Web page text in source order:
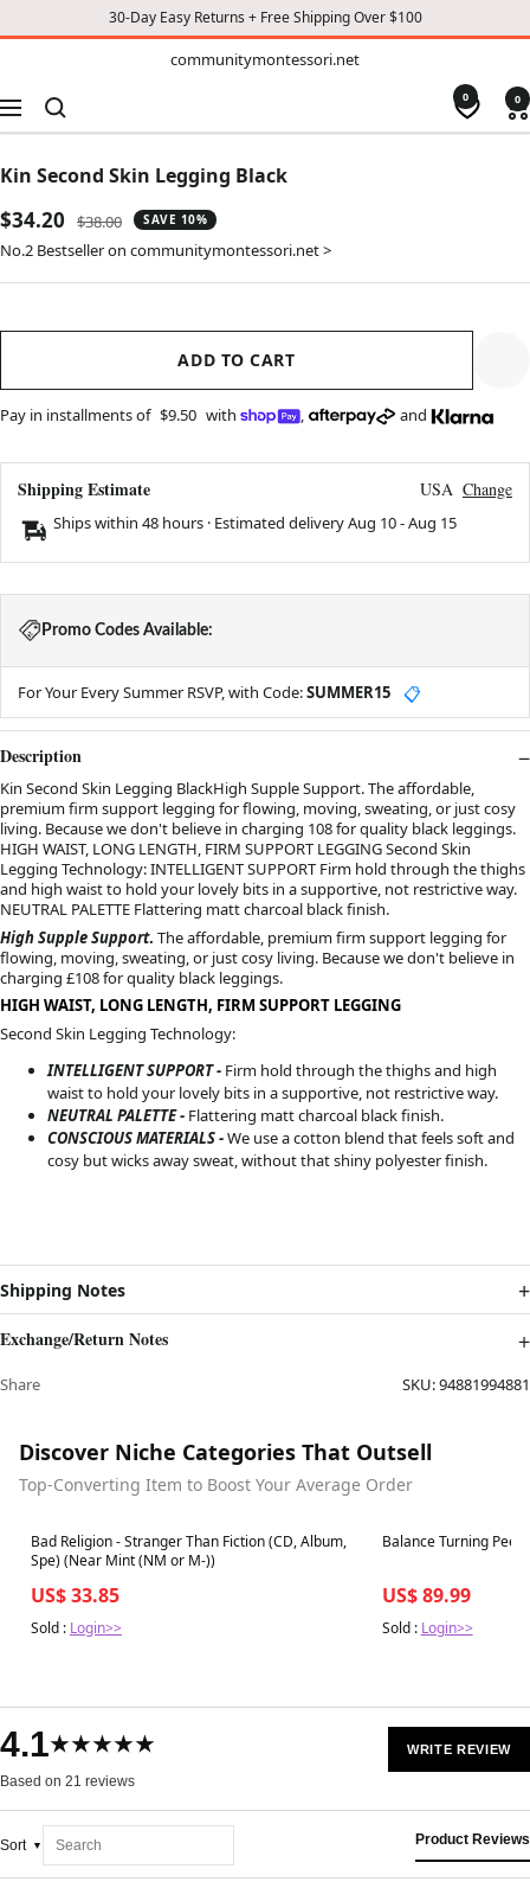
30-Day Easy Returns + Free Shipping Over $100
communitymontessori.net
Navigation
0 0
Kin Second Skin Legging Black
Sale
price
$34.20
Regular
price
$38.00 SAVE 10%
No.2 Bestseller on communitymontessori.net >
ADD TO CART
Pay in installments of $9.50 with , and
Shipping Estimate USA Change
Ships within 48 hours · Estimated deliveryAug 10-Aug 15
Promo Codes Available:
For Your Every Summer RSVP, with Code:SUMMER15 📋
Description
Kin Second Skin Legging BlackHigh Supple Support. The affordable,
premium firm support legging for flowing, moving, sweating, or just cosy
living. Because we don't believe in charging 108 for quality black leggings.
HIGH WAIST, LONG LENGTH, FIRM SUPPORT LEGGING Second Skin
Legging Technology: INTELLIGENT SUPPORT Firm hold through the thighs
and high waist to hold your lovely bits in a supportive, not restrictive way.
NEUTRAL PALETTE Flattering matt charcoal black finish.
High Supple Support. The affordable, premium firm support legging for
flowing, moving, sweating, or just cosy living. Because we don't believe in
charging £108 for quality black leggings.
HIGH WAIST, LONG LENGTH, FIRM SUPPORT LEGGING
Second Skin Legging Technology:
INTELLIGENT SUPPORT - Firm hold through the thighs and high
waist to hold your lovely bits in a supportive, not restrictive way.
NEUTRAL PALETTE - Flattering matt charcoal black finish.
CONSCIOUS MATERIALS -We use a cotton blend that feels soft and
cosy but wicks away sweat, without that shiny polyester finish.
Shipping Notes
Exchange/Return Notes
Share SKU:94881994881
Discover Niche Categories That Outsell
Top-Converting Item to Boost Your Average Order
Best in 7 days
Bad Religion - Stranger Than Fiction (CD, Album,
Spe) (Near Mint (NM or M-))
US$ 33.85
Sold : Login>>
Best in 7 days
Balance Turning Peel
US$ 89.99
Sold : Login>>
4.1★★★★★
Based on 21 reviews
WRITE REVIEW
Sort Product Reviews